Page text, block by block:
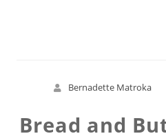
Bernadette Matroka
Bread and